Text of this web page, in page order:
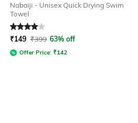
Nabaiji - Unisex Quick Drying Swim
Towel
Rated4out of 5
₹149 ₹399 63% off
Offer Price: ₹142